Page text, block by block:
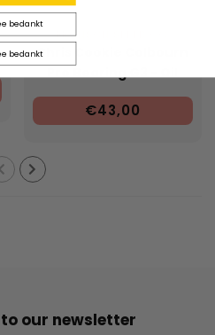
BRONSON SPEED CO.
Chris Cookie Colbourn
€43,00
our newsletter
bedankt
bedankt